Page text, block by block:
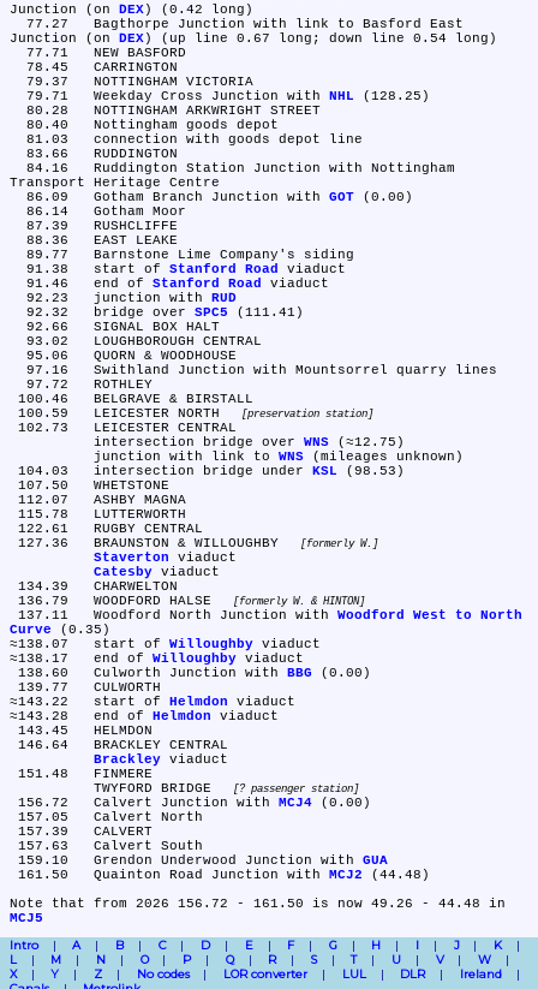
Junction (on DEX) (0.42 long)
Junction (on DEX) (up line 0.67 long; down line 0.54 long)
  79.71	Weekday Cross Junction with
NHL (128.25)
Transport Heritage Centre
  86.09	Gotham Branch Junction with
GOT (0.00)
  91.38	start of
Stanford Road
viaduct
  91.46	end of
Stanford Road
viaduct
  92.23	junction with
RUD
  92.32	bridge over
SPC5 (111.41)
100.59	LEICESTER NORTH
preservation station
	intersection bridge over
WNS (≈12.75)
	junction with link to
WNS (mileages unknown)
104.03	intersection bridge under KSL (98.53)
127.36	BRAUNSTON & WILLOUGHBY
formerly W.
Staverton viaduct
Catesby viaduct
136.79	WOODFORD HALSE
formerly W. & HINTON
137.11	Woodford North Junction with Woodford West to North
Curve (0.35)
≈138.07	start of Willoughby viaduct
≈138.17	end of Willoughby viaduct
138.60	Culworth Junction with BBG (0.00)
≈143.22	start of Helmdon viaduct
≈143.28	end of Helmdon viaduct
Brackley viaduct
	TWYFORD BRIDGE
? passenger station
156.72	Calvert Junction with MCJ4 (0.00)
159.10	Grendon Underwood Junction with GUA
161.50	Quainton Road Junction with MCJ2 (44.48)
MCJ5
Intro
A B C D E F G H I J
K
L
M N O P Q R S T U V
W
X
Y Z No codes LOR converter LUL DLR
Ireland